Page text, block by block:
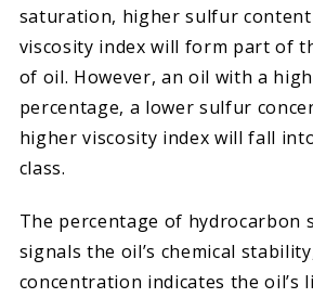
saturation, higher sulfur content
viscosity index will form part of
of oil. However, an oil with a
percentage, a lower sulfur
higher viscosity index will fall
class.
The percentage of hydrocarbon
signals the oil’s chemical
concentration indicates the oil’s